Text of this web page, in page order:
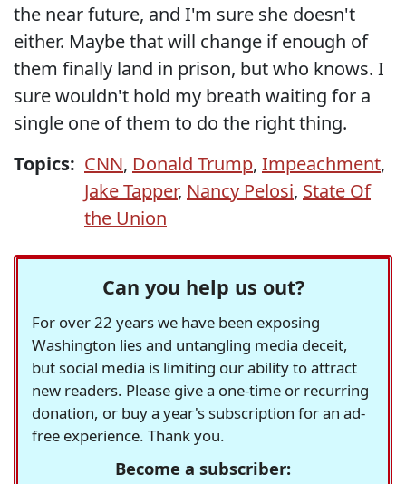
the near future, and I'm sure she doesn't
either. Maybe that will change if enough of
them finally land in prison, but who knows. I
sure wouldn't hold my breath waiting for a
single one of them to do the right thing.
Topics: CNN, Donald Trump, Impeachment,
Jake Tapper, Nancy Pelosi, State Of
the Union
Can you help us out?
For over 22 years we have been exposing
Washington lies and untangling media deceit,
but social media is limiting our ability to attract
new readers. Please give a one-time or recurring
donation, or buy a year's subscription for an ad-
free experience. Thank you.
Become a subscriber: